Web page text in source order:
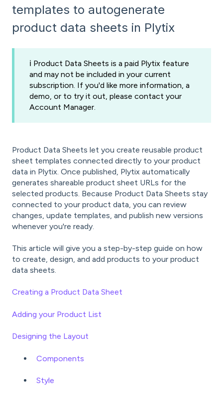
templates to autogenerate
product data sheets in Plytix
ℹ️ Product Data Sheets is a paid Plytix feature
and may not be included in your current
subscription. If you'd like more information, a
demo, or to try it out, please contact your
Account Manager.
Product Data Sheets let you create reusable product
sheet templates connected directly to your product
data in Plytix. Once published, Plytix automatically
generates shareable product sheet URLs for the
selected products. Because Product Data Sheets stay
connected to your product data, you can review
changes, update templates, and publish new versions
whenever you're ready.
This article will give you a step-by-step guide on how
to create, design, and add products to your product
data sheets.
Creating a Product Data Sheet
Adding your Product List
Designing the Layout
Components
Style